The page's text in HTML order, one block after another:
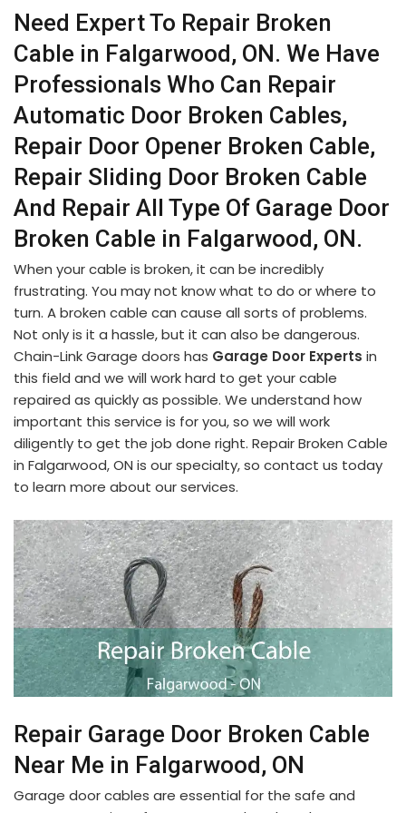
Need Expert To Repair Broken
Cable in Falgarwood, ON. We Have
Professionals Who Can Repair
Automatic Door Broken Cables,
Repair Door Opener Broken Cable,
Repair Sliding Door Broken Cable
And Repair All Type Of Garage Door
Broken Cable in Falgarwood, ON.
When your cable is broken, it can be incredibly
frustrating. You may not know what to do or where to
turn. A broken cable can cause all sorts of problems.
Not only is it a hassle, but it can also be dangerous.
Chain-Link Garage doors has Garage Door Experts in
this field and we will work hard to get your cable
repaired as quickly as possible. We understand how
important this service is for you, so we will work
diligently to get the job done right. Repair Broken Cable
in Falgarwood, ON is our specialty, so contact us today
to learn more about our services.
Repair Garage Door Broken Cable
Near Me in Falgarwood, ON
Garage door cables are essential for the safe and